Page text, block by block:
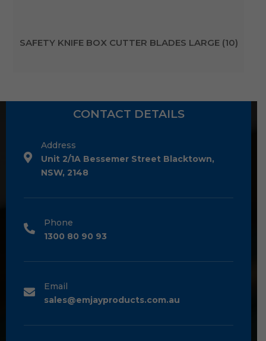
SAFETY KNIFE BOX CUTTER BLADES LARGE (10)
CONTACT DETAILS
Address
Unit 2/1A Bessemer Street Blacktown,
NSW, 2148
Phone
1300 80 90 93
Email
sales@emjayproducts.com.au